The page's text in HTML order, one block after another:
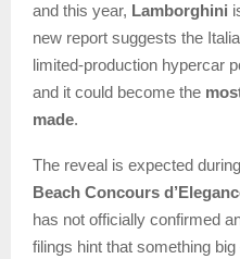
and this year, Lamborghini
new report suggests the
limited-production hypercar
and it could become the
made.
The reveal is expected
Beach Concours
has not officially confirmed
filings hint that something